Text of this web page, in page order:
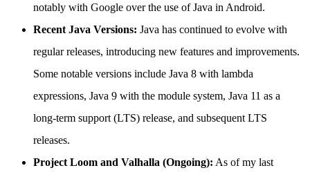
notably with Google over the use of Java in Android.
Recent Java Versions: Java has continued to evolve with
regular releases, introducing new features and improvements.
Some notable versions include Java 8 with lambda
expressions, Java 9 with the module system, Java 11 as a
long-term support (LTS) release, and subsequent LTS
releases.
Project Loom and Valhalla (Ongoing): As of my last